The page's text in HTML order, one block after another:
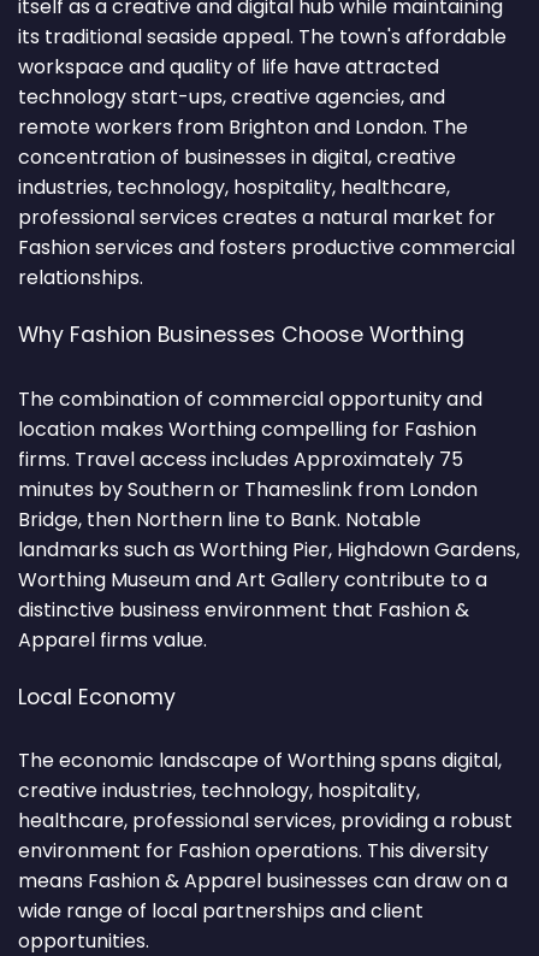
itself as a creative and digital hub while maintaining
its traditional seaside appeal. The town's affordable
workspace and quality of life have attracted
technology start-ups, creative agencies, and
remote workers from Brighton and London. The
concentration of businesses in digital, creative
industries, technology, hospitality, healthcare,
professional services creates a natural market for
Fashion services and fosters productive commercial
relationships.
Why Fashion Businesses Choose Worthing
The combination of commercial opportunity and
location makes Worthing compelling for Fashion
firms. Travel access includes Approximately 75
minutes by Southern or Thameslink from London
Bridge, then Northern line to Bank. Notable
landmarks such as Worthing Pier, Highdown Gardens,
Worthing Museum and Art Gallery contribute to a
distinctive business environment that Fashion &
Apparel firms value.
Local Economy
The economic landscape of Worthing spans digital,
creative industries, technology, hospitality,
healthcare, professional services, providing a robust
environment for Fashion operations. This diversity
means Fashion & Apparel businesses can draw on a
wide range of local partnerships and client
opportunities.